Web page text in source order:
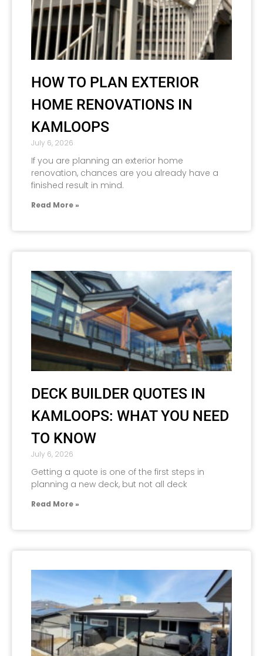
HOW TO PLAN EXTERIOR
HOME RENOVATIONS IN
KAMLOOPS
July 6, 2026
If you are planning an exterior home
renovation, chances are you already have a
finished result in mind.
Read More »
DECK BUILDER QUOTES IN
KAMLOOPS: WHAT YOU NEED
TO KNOW
July 6, 2026
Getting a quote is one of the first steps in
planning a new deck, but not all deck
Read More »